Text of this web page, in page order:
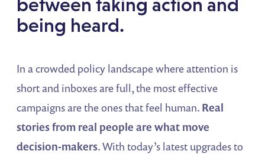
between taking action and
being heard.
In a crowded policy landscape where attention is
short and inboxes are full, the most effective
campaigns are the ones that feel human. Real
stories from real people are what move
decision-makers. With today’s latest upgrades to